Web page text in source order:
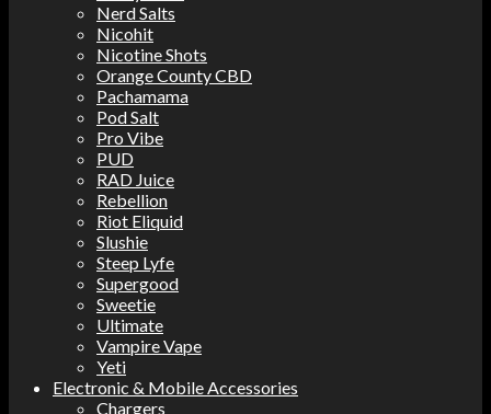
Nerd Salts
Nicohit
Nicotine Shots
Orange County CBD
Pachamama
Pod Salt
Pro Vibe
PUD
RAD Juice
Rebellion
Riot Eliquid
Slushie
Steep Lyfe
Supergood
Sweetie
Ultimate
Vampire Vape
Yeti
Electronic & Mobile Accessories
Chargers